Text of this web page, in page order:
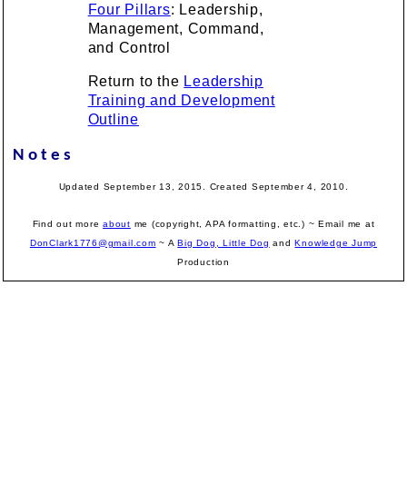
Four Pillars: Leadership,
Management, Command,
and Control
Return to the Leadership
Training and Development
Outline
Notes
Updated September 13, 2015. Created September 4, 2010.
Find out moreabout me (copyright, APA formatting, etc.) ~ Email me at
DonClark1776@gmail.com ~ ABig Dog, Little Dog andKnowledge Jump
Production